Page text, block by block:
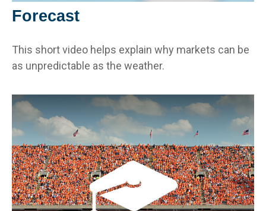
Forecast
This short video helps explain why markets can be
as unpredictable as the weather.